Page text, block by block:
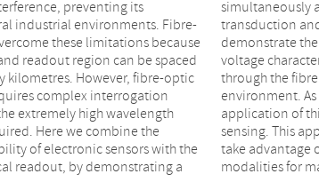
preventing its
industrial environments. Fibre-
these limitations because
readout region can be spaced
kilometres. However, fibre-optic
complex interrogation
extremely high wavelength
Here we combine the
of electronic sensors with the
readout, by demonstrating a
a voltage-to-wavelength
modulation of reflectance. We
of reading the current–
of the electro-optic diode
therefore its changes due to the
of concept, we show the
to cryogenic temperature
allows fibre-optic sensing to
vast toolbox of electrical sensing
modalities for